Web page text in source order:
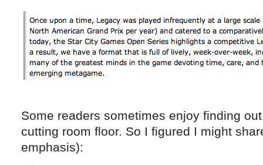
Some readers sometimes enjoy finding
cutting room floor. So I figured I might
emphasis):